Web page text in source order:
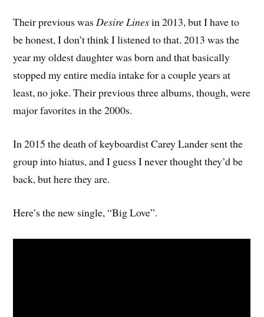
Their previous wasDesire Linesin 2013, but I have to
be honest, I don’t think I listened to that. 2013 was the
year my oldest daughter was born and that basically
stopped my entire media intake for a couple years at
least, no joke. Their previous three albums, though, were
major favorites in the 2000s.
In 2015 the death of keyboardist Carey Lander sent the
group into hiatus, and I guess I never thought they’d be
back, but here they are.
Here’s the new single, “Big Love”.